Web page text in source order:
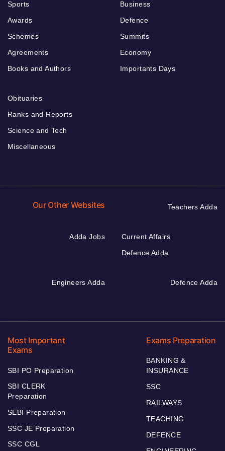
Sports
Awards
Schemes
Agreements
Books and Authors
Business
Defence
Summits
Economy
Importants Days
Obituaries
Ranks and Reports
Science and Tech
Miscellaneous
Our Other Websites Teachers Adda
Adda Jobs
Current Affairs
Defence Adda
Engineers Adda Defence Adda
Most Important
Exams
SBI PO Preparation
SBI CLERK
Preparation
SEBI Preparation
SSC JE Preparation
SSC CGL
Exams Preparation
BANKING &
INSURANCE
SSC
RAILWAYS
TEACHING
DEFENCE